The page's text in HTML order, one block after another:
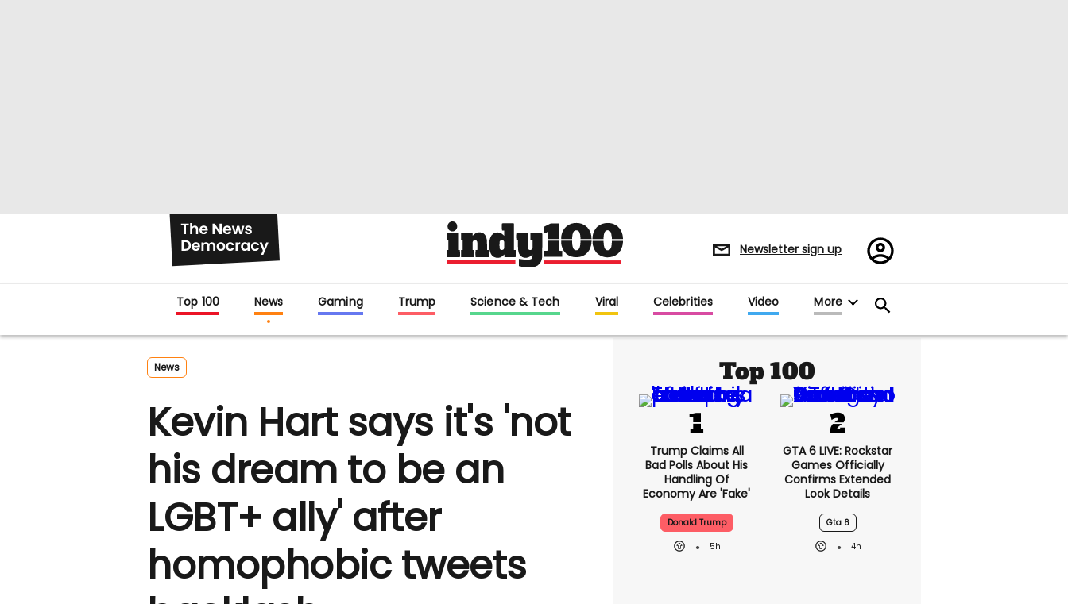
Newsletter sign up
Register/Sign
in
Top 100 News Gaming Trump Science & Tech Viral Celebrities Video More
News
Kevin Hart says it's 'not
his dream to be an
LGBT+ ally' after
homophobic tweets
Top 100
Trump Claims All
Bad Polls About His
Handling Of
Economy Are 'fake'
Donald Trump
5h
GTA 6 LIVE: Rockstar
Games Officially
Confirms Extended
Look Details
Gta 6
4h